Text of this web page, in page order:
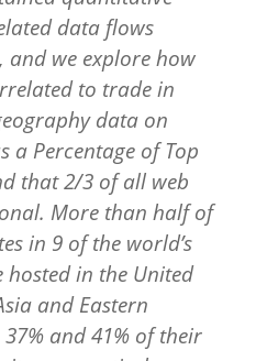
data flows
and we explore how
to trade in
data on
a Percentage of Top
that 2/3 of all web
More than half of
in 9 of the world’s
hosted in the United
and Eastern
and 41% of their